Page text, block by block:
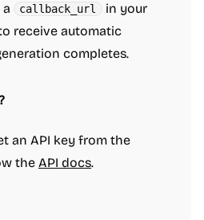
callback_url
in your
receive automatic
completes.
an API key from the
the API docs.